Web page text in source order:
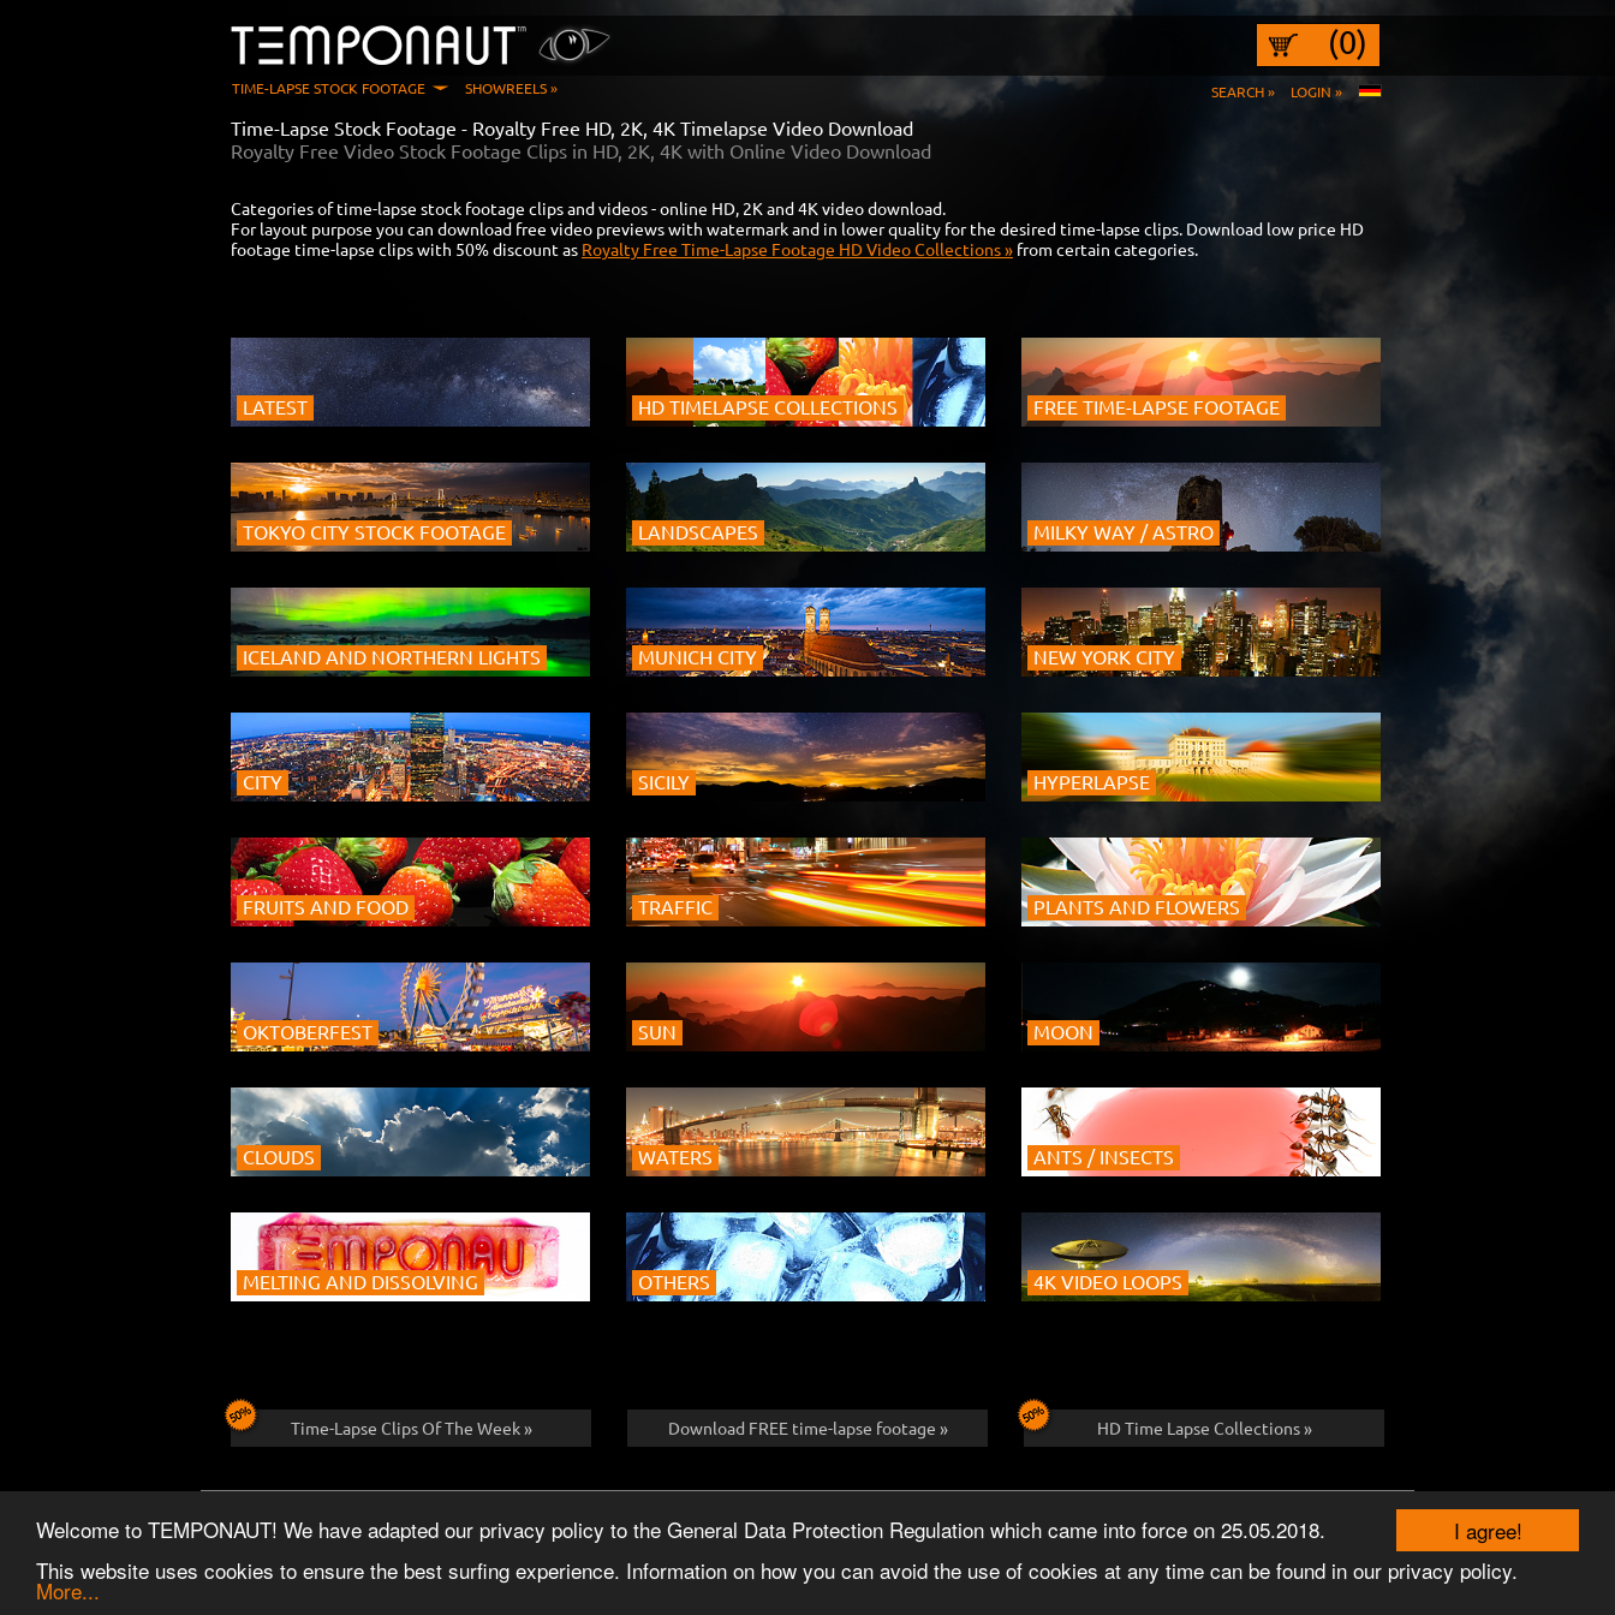
I agree!
Welcome to TEMPONAUT! We have adapted our privacy policy to the General Data Protection Regulation which came into force on 25.05.2018.
This website uses cookies to ensure the best surfing experience. Information on how you can avoid the use of cookies at any time can be found in our privacy policy.
More...
(0)
SEARCH » LOGIN »
TIME-LAPSE STOCK FOOTAGE SHOWREELS »
Time-Lapse Stock Footage - Royalty Free HD, 2K, 4K Timelapse Video Download
Royalty Free Video Stock Footage Clips in HD, 2K, 4K with Online Video Download
Categories of time-lapse stock footage clips and videos - online HD, 2K and 4K video download.
For layout purpose you can download free video previews with watermark and in lower quality for the desired time-lapse clips. Download low price HD
footage time-lapse clips with 50% discount as Royalty Free Time-Lapse Footage HD Video Collections » from certain categories.
LATEST HD TIMELAPSE COLLECTIONS FREE TIME-LAPSE FOOTAGE
TOKYO CITY STOCK FOOTAGE LANDSCAPES MILKY WAY / ASTRO
ICELAND AND NORTHERN LIGHTS MUNICH CITY NEW YORK CITY
CITY SICILY HYPERLAPSE
FRUITS AND FOOD TRAFFIC PLANTS AND FLOWERS
OKTOBERFEST SUN MOON
CLOUDS WATERS ANTS / INSECTS
MELTING AND DISSOLVING OTHERS 4K VIDEO LOOPS
Time-Lapse Clips Of The Week » Download FREE time-lapse footage » HD Time Lapse Collections »